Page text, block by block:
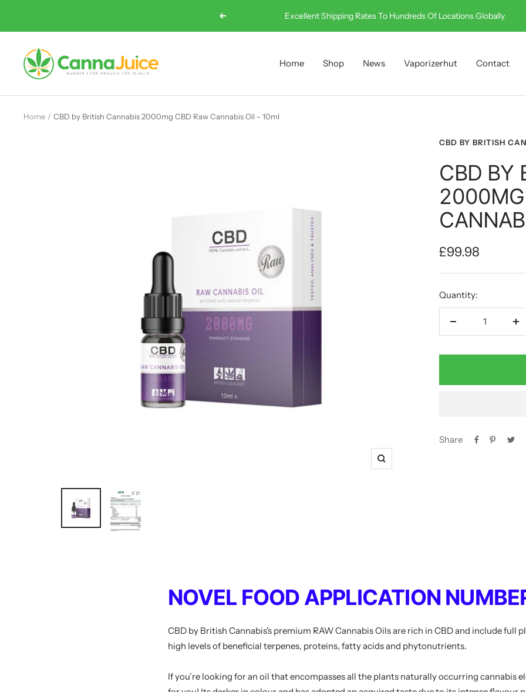
Previous Call Us On 0330 001 0512
Home Shop News Vaporizerhut Contact
Cannajuice
UK
Home CBD by British Cannabis 2000mg CBD Raw Cannabis Oil - 10ml
Zoom
CBD BY BRITISH
CBD BY
Sale
price
£99.98
Quantity:
Decrease
Share
NOVEL FOOD APPLICATION
CBD by British Cannabis's premium RAW Cannabis Oils are rich in CBD and include full
high levels of beneficial terpenes, proteins, fatty acids and phytonutrients.
If you’re looking for an oil that encompasses all the plants naturally occurring cannabis